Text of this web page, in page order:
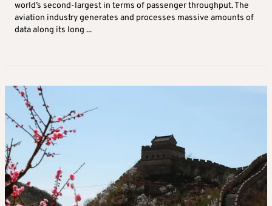
world’s second-largest in terms of passenger throughput. The
aviation industry generates and processes massive amounts of
data along its long ...